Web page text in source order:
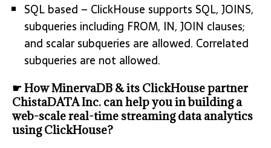
SQL based – ClickHouse supports SQL, JOINS,
subqueries including FROM, IN, JOIN clauses;
and scalar subqueries are allowed. Correlated
subqueries are not allowed.
☛ How MinervaDB & its ClickHouse partner
ChistaDATA Inc. can help you in building a
web-scale real-time streaming data analytics
using ClickHouse?